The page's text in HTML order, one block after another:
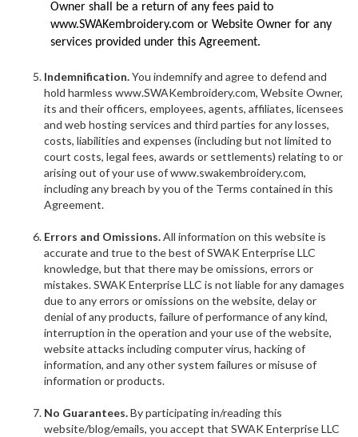
Owner shall be a return of any fees paid to
www.SWAKembroidery.com or Website Owner for any
services provided under this Agreement.
Indemnification.You indemnify and agree to defend and
hold harmless www.SWAKembroidery.com, Website Owner,
its and their officers, employees, agents, affiliates, licensees
and web hosting services and third parties for any losses,
costs, liabilities and expenses (including but not limited to
court costs, legal fees, awards or settlements) relating to or
arising out of your use of www.swakembroidery.com,
including any breach by you of the Terms contained in this
Agreement.
Errors and Omissions.All information on this website is
accurate and true to the best of SWAK Enterprise LLC
knowledge, but that there may be omissions, errors or
mistakes. SWAK Enterprise LLC is not liable for any damages
due to any errors or omissions on the website, delay or
denial of any products, failure of performance of any kind,
interruption in the operation and your use of the website,
website attacks including computer virus, hacking of
information, and any other system failures or misuse of
information or products.
No Guarantees.By participating in/reading this
website/blog/emails, you accept that SWAK Enterprise LLC